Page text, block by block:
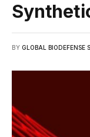
BY GLOBAL BIODEFENSE